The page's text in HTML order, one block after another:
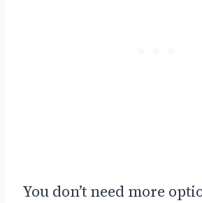
You don’t need more